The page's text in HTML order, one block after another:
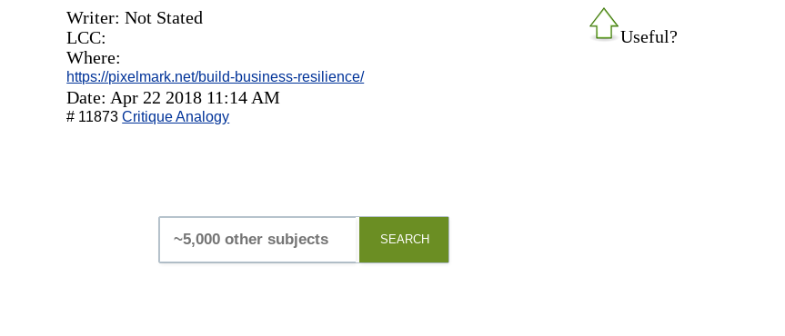
Useful?
Writer: Not Stated
LCC:
Where:
https://pixelmark.net/build-business-resilience/
Date: Apr 22 2018 11:14 AM
# 11873Critique Analogy
SEARCH